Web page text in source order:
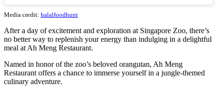
Media credit: halalfoodhunt
After a day of excitement and exploration at Singapore Zoo, there’s
no better way to replenish your energy than indulging in a delightful
meal at Ah Meng Restaurant.
Named in honor of the zoo’s beloved orangutan, Ah Meng
Restaurant offers a chance to immerse yourself in a jungle-themed
culinary adventure.